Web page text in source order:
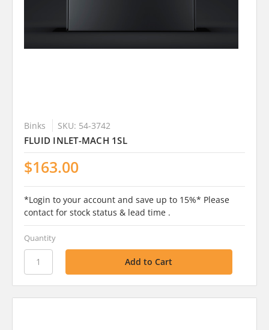
Binks SKU: 54-3742
FLUID INLET-MACH 1SL
$163.00
*Login to your account and save up to 15%* Please
contact for stock status & lead time .
Quantity